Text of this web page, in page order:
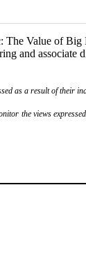
Value of
and associate
as a result of their
the views